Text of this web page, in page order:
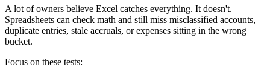
A lot of owners believe Excel catches everything. It doesn't.
Spreadsheets can check math and still miss misclassified accounts,
duplicate entries, stale accruals, or expenses sitting in the wrong
bucket.
Focus on these tests: